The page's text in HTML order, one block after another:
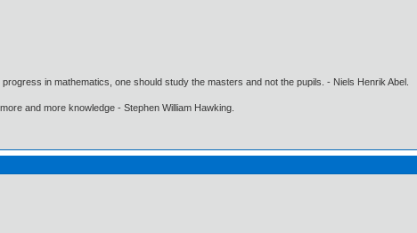
in mathematics, one should study the masters and not the pupils. - Niels Henrik Abel.
and more knowledge - Stephen William Hawking.